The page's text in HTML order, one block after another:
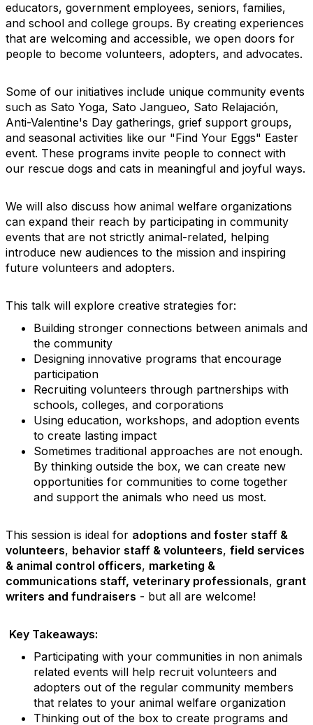
educators, government employees, seniors, families,
and school and college groups. By creating experiences
that are welcoming and accessible, we open doors for
people to become volunteers, adopters, and advocates.
Some of our initiatives include unique community events
such as Sato Yoga, Sato Jangueo, Sato Relajación,
Anti-Valentine's Day gatherings, grief support groups,
and seasonal activities like our "Find Your Eggs" Easter
event. These programs invite people to connect with
our rescue dogs and cats in meaningful and joyful ways.
We will also discuss how animal welfare organizations
can expand their reach by participating in community
events that are not strictly animal-related, helping
introduce new audiences to the mission and inspiring
future volunteers and adopters.
This talk will explore creative strategies for:
Building stronger connections between animals and
the community
Designing innovative programs that encourage
participation
Recruiting volunteers through partnerships with
schools, colleges, and corporations
Using education, workshops, and adoption events
to create lasting impact
Sometimes traditional approaches are not enough.
By thinking outside the box, we can create new
opportunities for communities to come together
and support the animals who need us most.
This session is ideal for adoptions and foster staff &
volunteers, behavior staff & volunteers, field services
& animal control officers, marketing &
communications staff, veterinary professionals, grant
writers and fundraisers - but all are welcome!
Key Takeaways:
Participating with your communities in non animals
related events will help recruit volunteers and
adopters out of the regular community members
that relates to your animal welfare organization
Thinking out of the box to create programs and